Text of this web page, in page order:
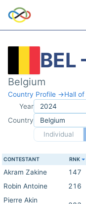
Belgium
Country Profile →Hall
Year
Country
Individual
CONTESTANT RNK
Akram Zakine 147
Robin Antoine
216
Pierre Akin